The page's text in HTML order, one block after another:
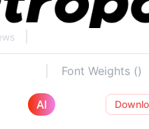
Font Weights ()
AI